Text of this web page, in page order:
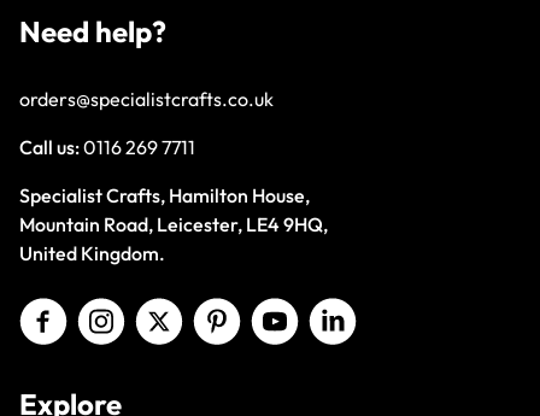
Need help?
orders@specialistcrafts.co.uk
Call us: 0116 269 7711
Specialist Crafts, Hamilton House,
Mountain Road, Leicester, LE4 9HQ,
United Kingdom.
Explore